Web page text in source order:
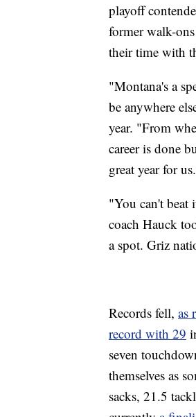
playoff
former walk-
their time with
"Montana's a
be anywhere
year. "From
career is done
great year for
"You can't beat
coach Hauck
a spot. Griz
Records fell, as
record with 29
seven
themselves as
sacks, 21.5